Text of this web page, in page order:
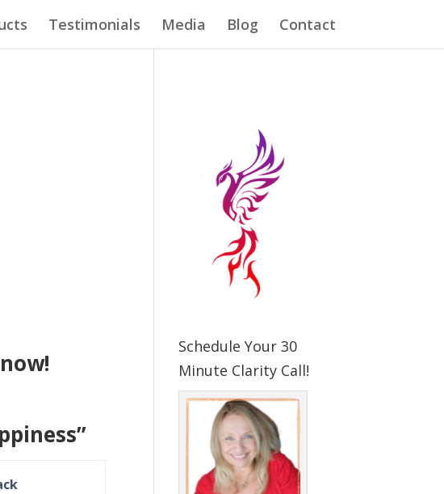
Testimonials Media Blog Contact
Schedule Your 30
Minute Clarity Call!